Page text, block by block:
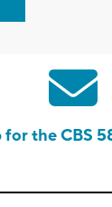
for the CBS